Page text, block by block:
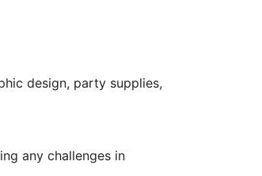
design, party supplies,
any challenges in